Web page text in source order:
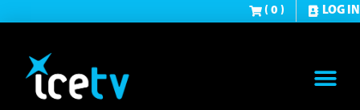
( 0 ) LOG IN